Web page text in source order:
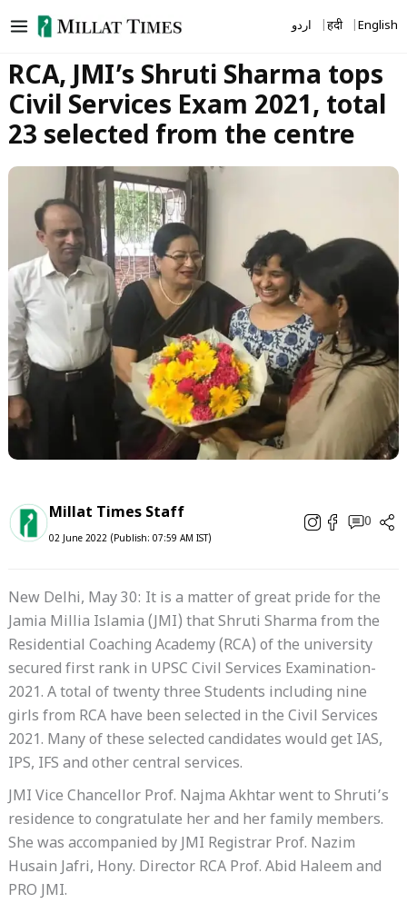
to
اردو हिंदी English
RCA, JMI’s Shruti Sharma tops
Civil Services Exam 2021, total
23 selected from the centre
Millat Times Staff
02 June 2022 (Publish: 07:59 AM IST)
0
New Delhi, May 30: It is a matter of great pride for the
Jamia Millia Islamia (JMI) that Shruti Sharma from the
Residential Coaching Academy (RCA) of the university
secured first rank in UPSC Civil Services Examination-
2021. A total of twenty three Students including nine
girls from RCA have been selected in the Civil Services
2021. Many of these selected candidates would get IAS,
IPS, IFS and other central services.
JMI Vice Chancellor Prof. Najma Akhtar went to Shruti’s
residence to congratulate her and her family members.
She was accompanied by JMI Registrar Prof. Nazim
Husain Jafri, Hony. Director RCA Prof. Abid Haleem and
PRO JMI.